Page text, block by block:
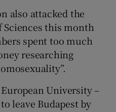
also attacked the
Sciences this month
spent too much
researching
University –
leave Budapest by